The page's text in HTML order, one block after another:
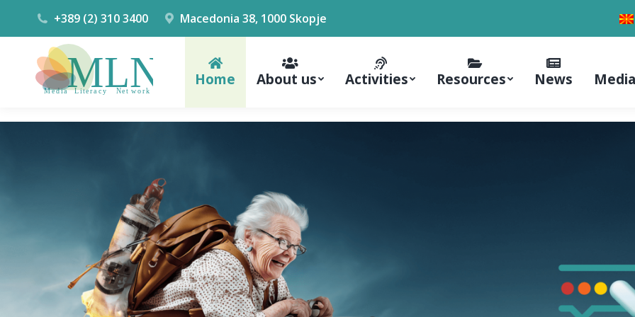
+389 (2) 310 3400 Macedonia 38, 1000 Skopje
Home About us Activities Resources News